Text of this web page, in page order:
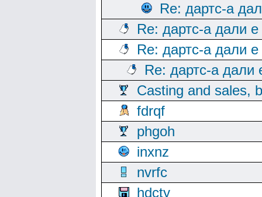
Re: дартс-а
Re: дартс-а дали
Re: дартс-а дали
Re: дартс-а дали
Casting and sales,
fdrqf
phgoh
inxnz
nvrfc
hdcty